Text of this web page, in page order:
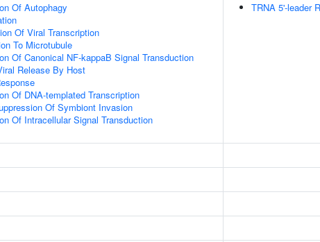
Of Autophagy
Of Viral Transcription
To Microtubule
Of Canonical NF-kappaB Signal Transduction
Release By Host
Of DNA-templated Transcription
Of Symbiont Invasion
Of Intracellular Signal Transduction
TRNA 5'-leader